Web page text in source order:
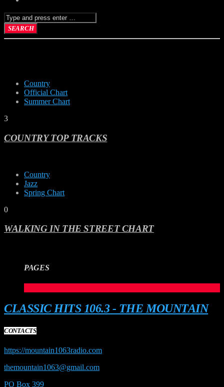
Country
Official Chart
Summer Chart
3
COUNTRY TOP TRACKS
Country
Jazz
Spring Chart
0
WALKING IN THE STREET CHART
PAGES
CLASSIC HITS 106.3 - THE MOUNTAIN
CONTACTS
https://mountain1063radio.com
themountain1063@gmail.com
PO Box 399